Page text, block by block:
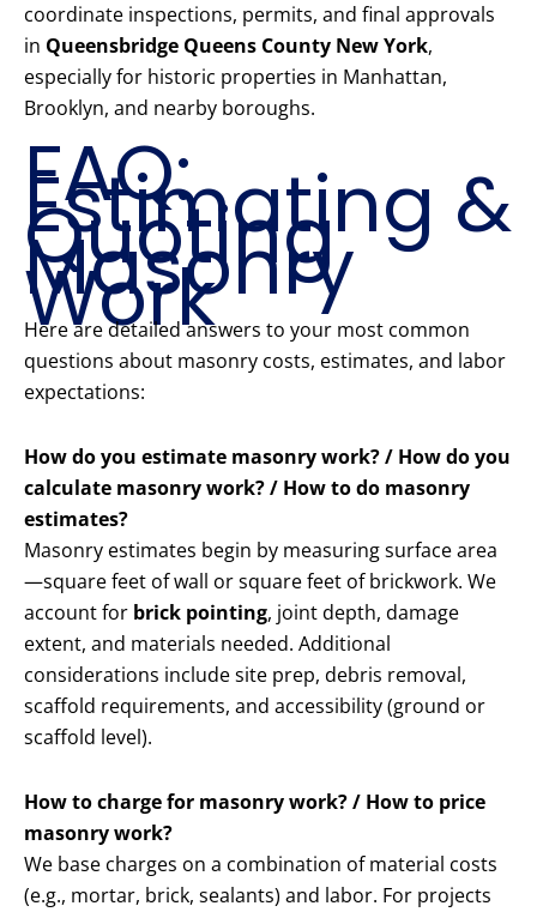
coordinate inspections, permits, and final approvals
in Queensbridge Queens County New York,
especially for historic properties in Manhattan,
Brooklyn, and nearby boroughs.
FAQ:
Estimating &
Quoting
Masonry
Work
Here are detailed answers to your most common
questions about masonry costs, estimates, and labor
expectations:
How do you estimate masonry work? / How do you
calculate masonry work? / How to do masonry
estimates?
Masonry estimates begin by measuring surface area
—square feet of wall or square feet of brickwork. We
account for brick pointing, joint depth, damage
extent, and materials needed. Additional
considerations include site prep, debris removal,
scaffold requirements, and accessibility (ground or
scaffold level).
How to charge for masonry work? / How to price
masonry work?
We base charges on a combination of material costs
(e.g., mortar, brick, sealants) and labor. For projects